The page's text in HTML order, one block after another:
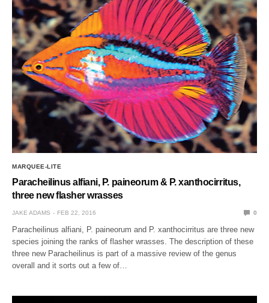
MARQUEE-LITE
Paracheilinus alfiani, P. paineorum & P. xanthocirritus,
three new flasher wrasses
JAKE ADAMS FEB 22, 2016 0
Paracheilinus alfiani, P. paineorum and P. xanthocirritus are three new
species joining the ranks of flasher wrasses. The description of these
three new Paracheilinus is part of a massive review of the genus
overall and it sorts out a few of…